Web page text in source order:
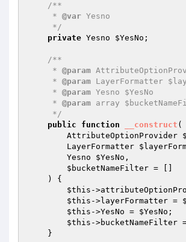
/**
     *
@var Yesno
     */
private Yesno $YesNo ;
/**
     *
@param
     *
@param LayerFormatter
     *
@param Yesno $YesNo
     *
@param array
     */
public
function __construct (
        AttributeOptionProvider
        LayerFormatter
        Yesno
$YesNo ,
$bucketNameFilter = []
    )
{
$this -
$this ->layerFormatter =
$this ->YesNo = $YesNo ;
$this ->bucketNameFilter